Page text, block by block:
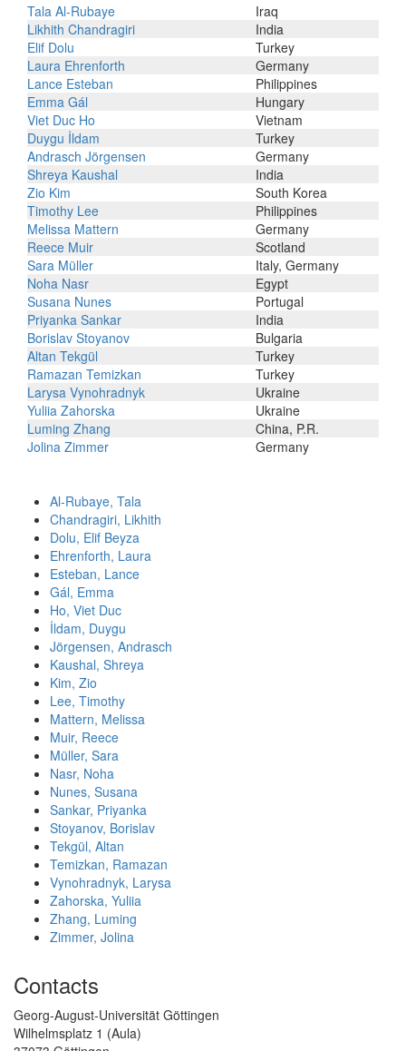
Tala Al-Rubaye
Iraq
Likhith Chandragiri
India
Elif Dolu
Turkey
Laura Ehrenforth
Germany
Lance Esteban
Philippines
Emma Gál
Hungary
Viet Duc Ho
Vietnam
Duygu İldam
Turkey
Andrasch Jörgensen
Germany
Shreya Kaushal
India
Zio Kim
South Korea
Timothy Lee
Philippines
Melissa Mattern
Germany
Reece Muir
Scotland
Sara Müller
Italy, Germany
Noha Nasr
Egypt
Susana Nunes
Portugal
Priyanka Sankar
India
Borislav Stoyanov
Bulgaria
Altan Tekgül
Turkey
Ramazan Temizkan
Turkey
Larysa Vynohradnyk
Ukraine
Yuliia Zahorska
Ukraine
Luming Zhang
China, P.R.
Jolina Zimmer
Germany
Al-Rubaye, Tala
Chandragiri, Likhith
Dolu, Elif Beyza
Ehrenforth, Laura
Esteban, Lance
Gál, Emma
Ho, Viet Duc
İldam, Duygu
Jörgensen, Andrasch
Kaushal, Shreya
Kim, Zio
Lee, Timothy
Mattern, Melissa
Muir, Reece
Müller, Sara
Nasr, Noha
Nunes, Susana
Sankar, Priyanka
Stoyanov, Borislav
Tekgül, Altan
Temizkan, Ramazan
Vynohradnyk, Larysa
Zahorska, Yuliia
Zhang, Luming
Zimmer, Jolina
Contacts
Georg-August-Universität Göttingen
Wilhelmsplatz 1 (Aula)